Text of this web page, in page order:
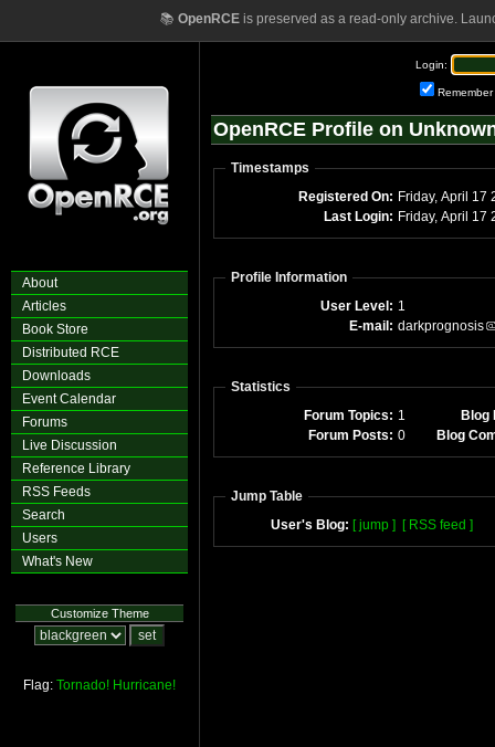
📚 OpenRCEis preserved as a read-only archive.
About
Articles
Book Store
Distributed RCE
Downloads
Event Calendar
Forums
Live Discussion
Reference Library
RSS Feeds
Search
Users
What's New
Customize Theme
Flag: Tornado! Hurricane!
Login:
Remember
OpenRCE Profile on
Timestamps
Registered On: Friday, April 17
Last Login: Friday, April 17
Profile Information
User Level: 1
E-mail: darkprognosis
Statistics
Forum Topics: 1
Blog
Forum Posts: 0 Blog
Jump Table
User's Blog: [ jump ] [ RSS feed ]